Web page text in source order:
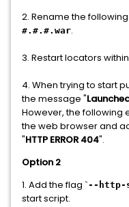
2. Rename the
#.#.#.war.
3. Restart locators
4. When trying to start
the message "
However, the following
the web browser and
"HTTP ERROR 404".
Option 2
1. Add the flag `--http-
start script.